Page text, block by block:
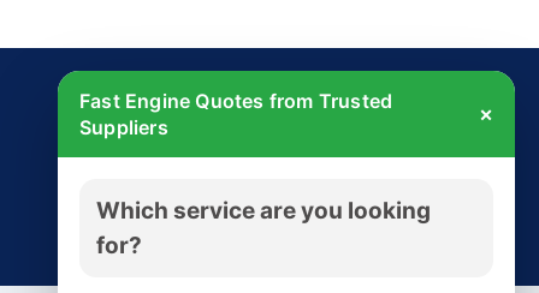
Try free - no payment required
Fast Engine Quotes from Trusted
Suppliers
×
Which service are you looking
for?